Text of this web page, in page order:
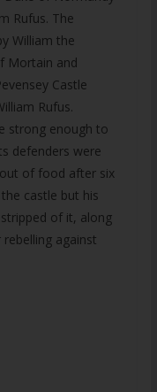
Rufus. The
William the
Mortain and
Castle
Rufus.
strong enough to
defenders were
of food after six
castle but his
of it, along
against